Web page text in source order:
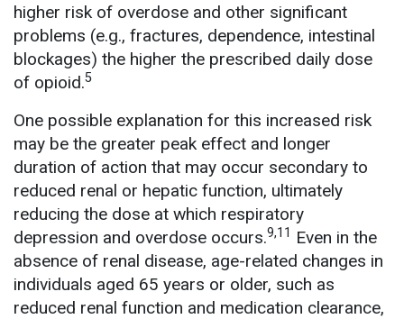
higher risk of overdose and other significant
problems (e.g., fractures, dependence, intestinal
blockages) the higher the prescribed daily dose
of opioid.5
One possible explanation for this increased risk
may be the greater peak effect and longer
duration of action that may occur secondary to
reduced renal or hepatic function, ultimately
reducing the dose at which respiratory
depression and overdose occurs.9,11 Even in the
absence of renal disease, age-related changes in
individuals aged 65 years or older, such as
reduced renal function and medication clearance,